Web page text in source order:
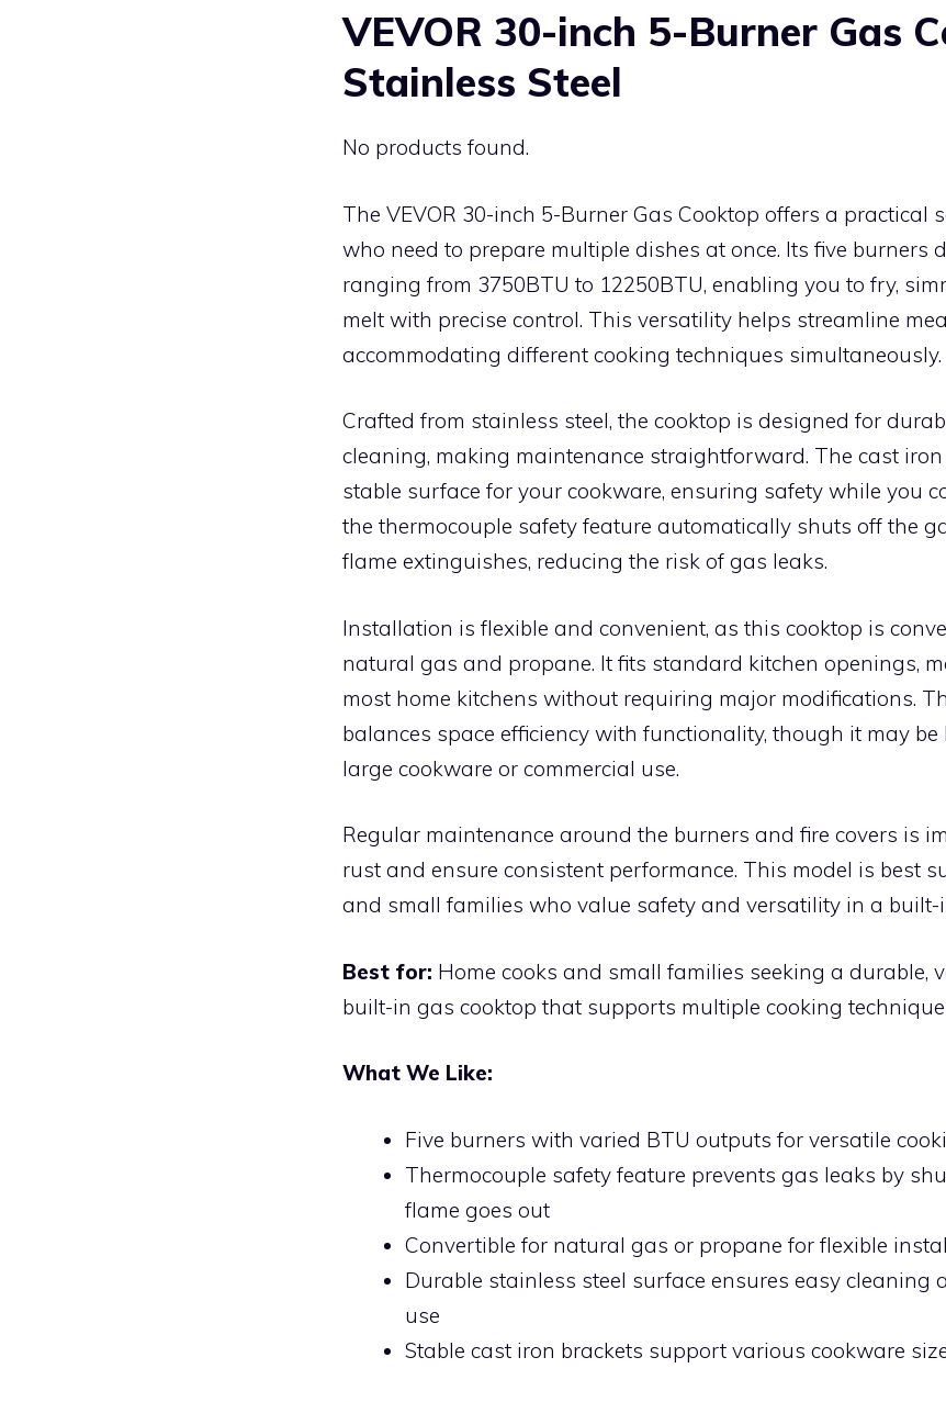
VEVOR 30-inch 5-Burner Gas
Stainless Steel
No products found.
The VEVOR 30-inch 5-Burner Gas Cooktop offers a practical
who need to prepare multiple dishes at once. Its five burners
ranging from 3750BTU to 12250BTU, enabling you to fry,
melt with precise control. This versatility helps streamline
accommodating different cooking techniques simultaneously.
Crafted from stainless steel, the cooktop is designed for
cleaning, making maintenance straightforward. The cast
stable surface for your cookware, ensuring safety while you
the thermocouple safety feature automatically shuts off the
flame extinguishes, reducing the risk of gas leaks.
Installation is flexible and convenient, as this cooktop is
natural gas and propane. It fits standard kitchen openings,
most home kitchens without requiring major modifications.
balances space efficiency with functionality, though it may
large cookware or commercial use.
Regular maintenance around the burners and fire covers is
rust and ensure consistent performance. This model is best
and small families who value safety and versatility in a built-
Best for: Home cooks and small families seeking a durable,
built-in gas cooktop that supports multiple cooking
What We Like:
Five burners with varied BTU outputs for versatile
Thermocouple safety feature prevents gas leaks by
flame goes out
Convertible for natural gas or propane for flexible
Durable stainless steel surface ensures easy cleaning
use
Stable cast iron brackets support various cookware